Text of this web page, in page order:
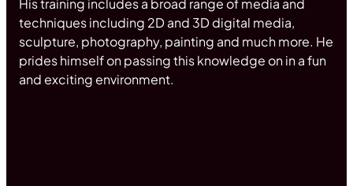
techniques including 2D and 3D digital media,
sculpture, photography, painting and much more. He
prides himself on passing this knowledge on in a fun
and exciting environment.